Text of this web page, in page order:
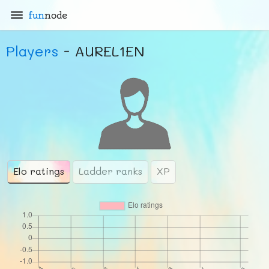
funnode
Players - AUREL1EN
Elo ratings Ladder ranks XP